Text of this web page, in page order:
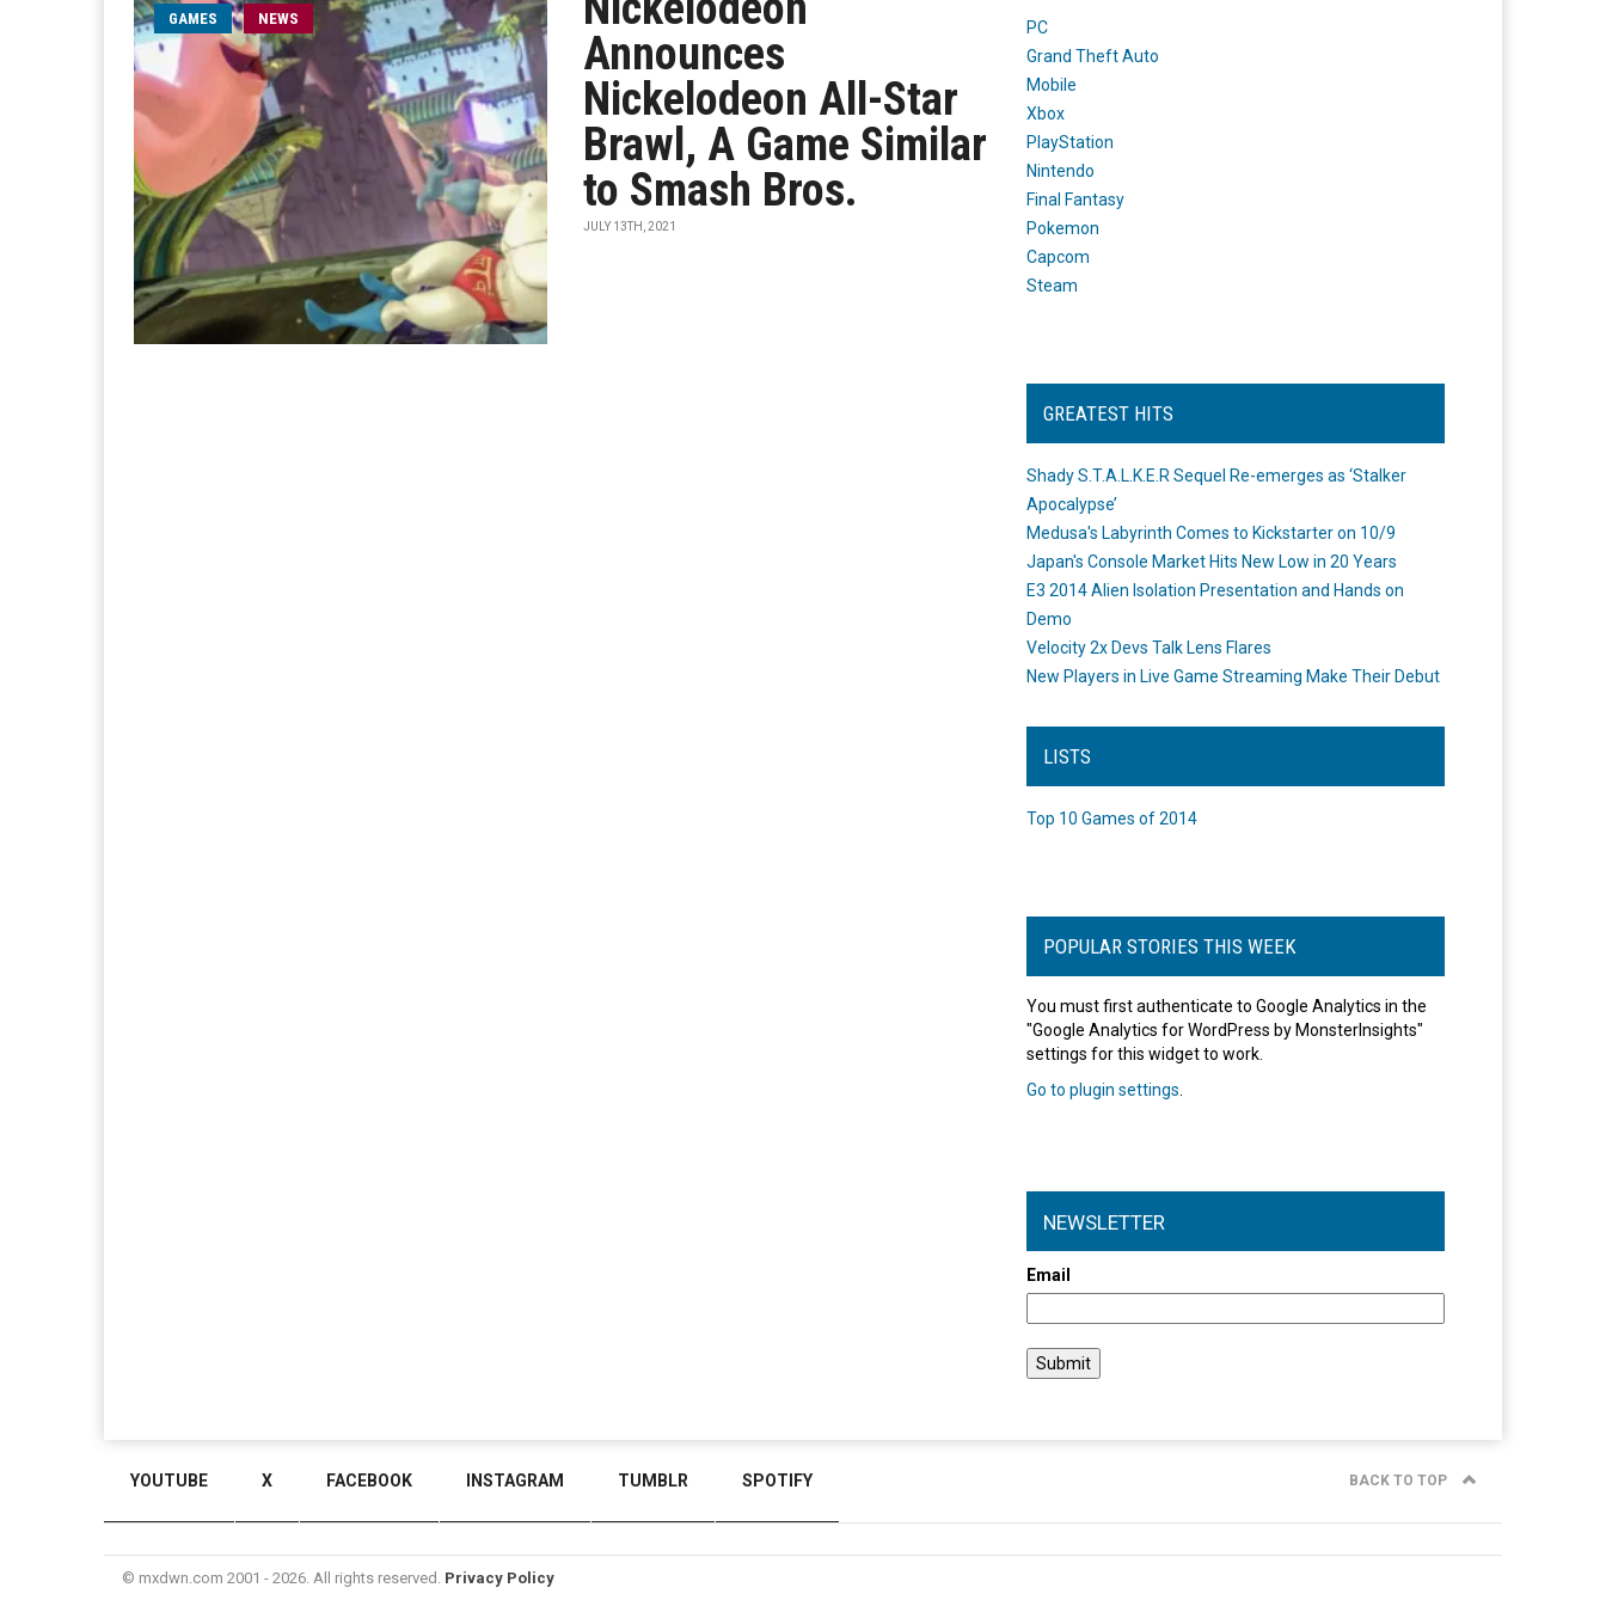
GAMES NEWS
Announces
Nickelodeon All-Star
Brawl, A Game Similar
to Smash Bros.
JULY 13TH, 2021
PC
Grand Theft Auto
Mobile
Xbox
PlayStation
Nintendo
Final Fantasy
Pokemon
Capcom
Steam
GREATEST HITS
Shady S.T.A.L.K.E.R Sequel Re-emerges as ‘Stalker
Apocalypse’
Medusa's Labyrinth Comes to Kickstarter on 10/9
Japan's Console Market Hits New Low in 20 Years
E3 2014 Alien Isolation Presentation and Hands on
Demo
Velocity 2x Devs Talk Lens Flares
New Players in Live Game Streaming Make Their Debut
LISTS
Top 10 Games of 2014
POPULAR STORIES THIS WEEK
You must first authenticate to Google Analytics in the
"Google Analytics for WordPress by MonsterInsights"
settings for this widget to work.
Go to plugin settings
NEWSLETTER
Email
YOUTUBE X FACEBOOK INSTAGRAM TUMBLR SPOTIFY BACK TO TOP
© mxdwn.com 2001 - 2026. All rights reserved. Privacy Policy